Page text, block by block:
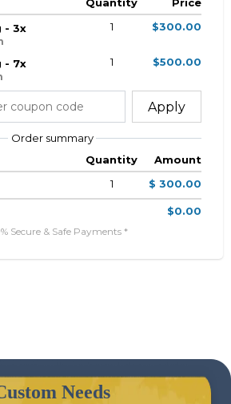
- 3x
1 $300.00
- 7x 1 $500.00
Apply
Order summary
Quantity
Amount
1 $ 300.00
$0.00
Secure & Safe Payments *
Needs